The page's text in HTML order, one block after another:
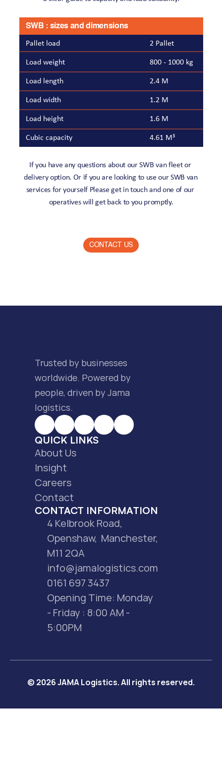
SWB : sizes and dimensions
Pallet load
Load weight
Load length
Load width
Load height
Cubic capacity
2 Pallet
800 - 1000 kg
2.4 M
1.2 M
1.6 M
4.61 M³
If you have any questions about our SWB van fleet or
delivery option. Or if you are looking to use our SWB van
services for yourself Please get in touch and one of our
operatives will get back to you promptly.
CONTACT US
Trusted by businesses
worldwide. Powered by
people, driven by Jama
logistics.
QUICK LINKS
About Us
Insight
Careers
Contact
CONTACT INFORMATION
4 Kelbrook Road,
Openshaw,  Manchester,
M11 2QA
info@jamalogistics.com
0161 697 3437
Opening Time: Monday
- Friday : 8:00 AM -
5:00PM
© 2026 JAMA Logistics. All rights reserved.